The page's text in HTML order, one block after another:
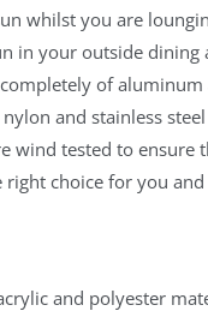
whilst you are
in your outside dining
of
and stainless
wind tested to ensure
right choice for you
and polyester